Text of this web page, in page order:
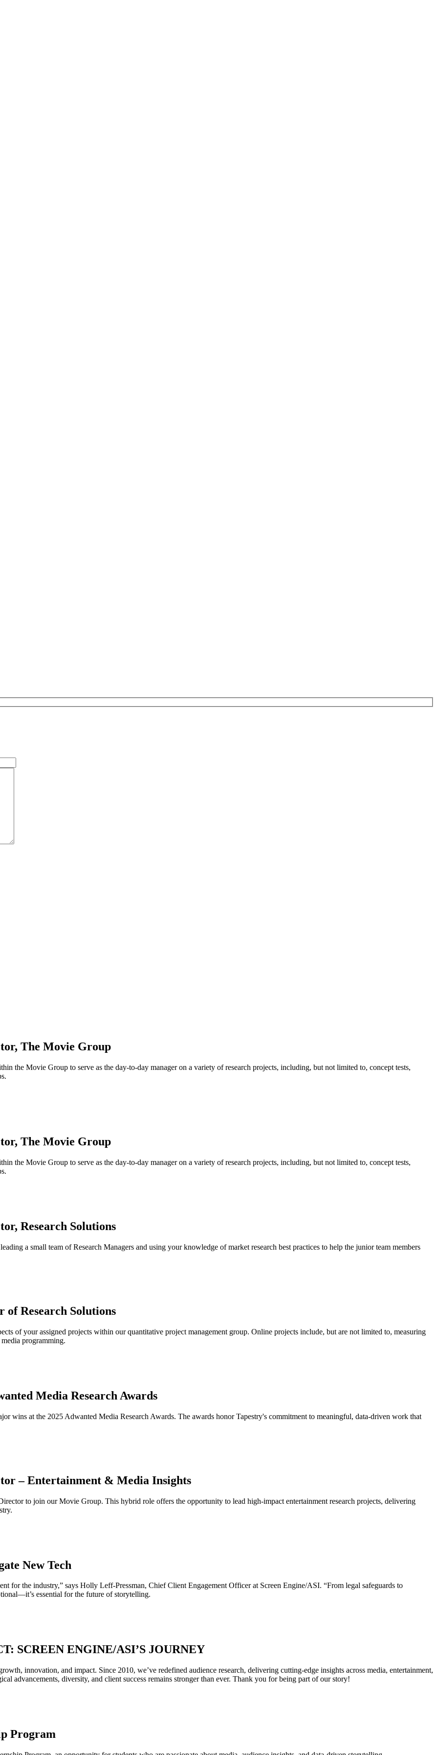
The Movie Group
the Movie Group to serve as the day-to-day manager on a variety of research projects, including, but not limited to, concept tests,
The Movie Group
the Movie Group to serve as the day-to-day manager on a variety of research projects, including, but not limited to, concept tests,
Research Solutions
a small team of Research Managers and using your knowledge of market research best practices to help the junior team members
Research Solutions
of your assigned projects within our quantitative project management group. Online projects include, but are not limited to, measuring
programming.
Media Research Awards
wins at the 2025 Adwanted Media Research Awards. The awards honor Tapestry's commitment to meaningful, data-driven work that
– Entertainment & Media Insights
to join our Movie Group. This hybrid role offers the opportunity to lead high-impact entertainment research projects, delivering
New Tech
for the industry,” says Holly Leff-Pressman, Chief Client Engagement Officer at Screen Engine/ASI. “From legal safeguards to
essential for the future of storytelling.
SCREEN ENGINE/ASI’S JOURNEY
innovation, and impact. Since 2010, we’ve redefined audience research, delivering cutting-edge insights across media, entertainment,
advancements, diversity, and client success remains stronger than ever. Thank you for being part of our story!
Program